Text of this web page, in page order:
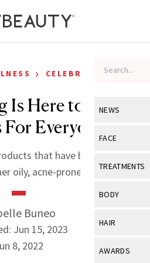
NEWS
View All
Industry &
FACE
View All
Eye Care
TREATMENTS
View All
BODY
View All
HAIR
View All
AWARDS
› CELEBRITY
Here to Prove
Everyone
that have been “game-
oily, acne-prone skin.
Buneo
Jun 15, 2023
8, 2022